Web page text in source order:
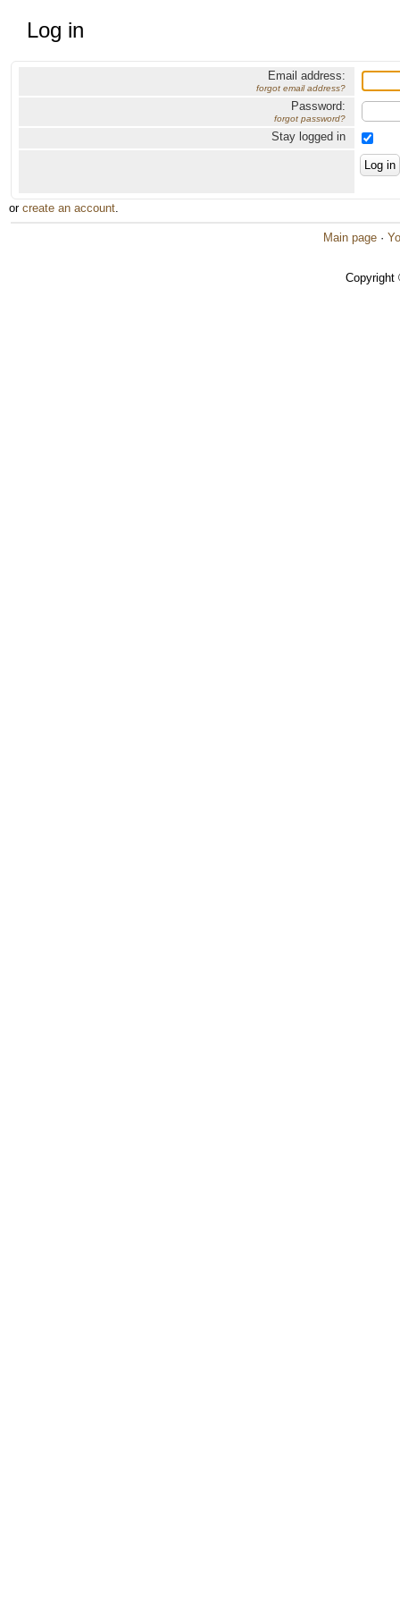
Log in
Email address:
forgot email address?
Password:
forgot password?
Stay logged in
or create an account.
Main page ·
Copyright